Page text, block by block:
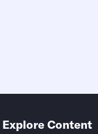
Explore Content